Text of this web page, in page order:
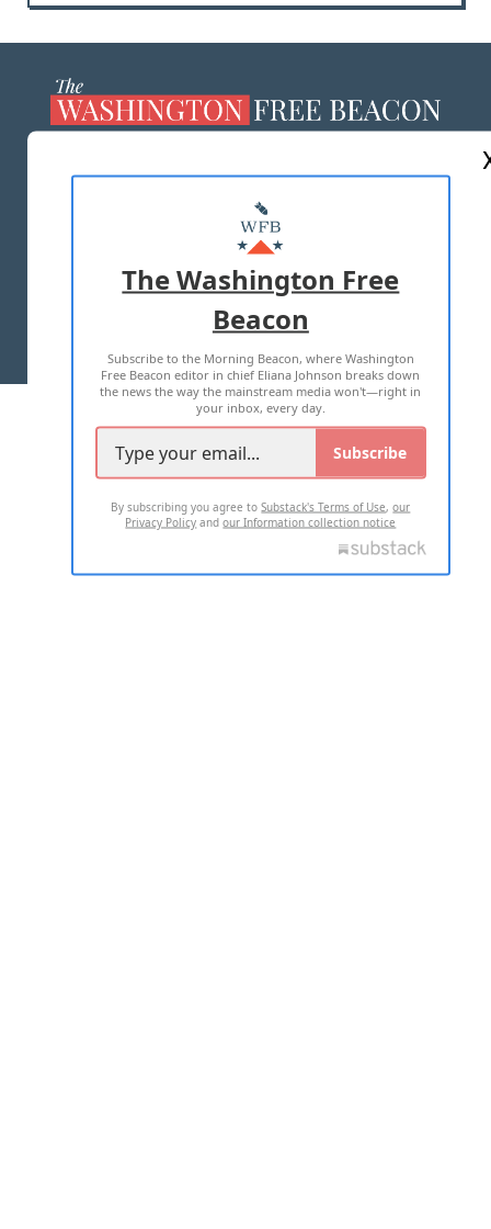
MASTHEAD
ADVERTISE WITH US
TERMS OF USE PRIVACY POLICY
2026 ALL RIGHTS RESERVED
The Washington Free
Beacon
Subscribe to the Morning Beacon, where Washington
Free Beacon editor in chief Eliana Johnson breaks down
the news the way the mainstream media won't—right in
your inbox, every day.
Subscribe
By subscribing you agree toSubstack's Terms of Use,our
Privacy Policy andour Information collection notice